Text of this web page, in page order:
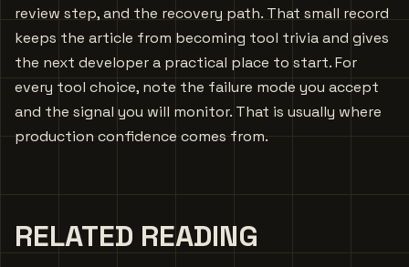
review step, and the recovery path. That small record
keeps the article from becoming tool trivia and gives
the next developer a practical place to start. For
every tool choice, note the failure mode you accept
and the signal you will monitor. That is usually where
production confidence comes from.
RELATED READING